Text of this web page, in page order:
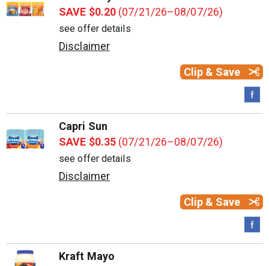
SAVE $0.20 (07/21/26–08/07/26)
see offer details
Disclaimer
Clip & Save
Capri Sun
SAVE $0.35 (07/21/26–08/07/26)
see offer details
Disclaimer
Clip & Save
Kraft Mayo